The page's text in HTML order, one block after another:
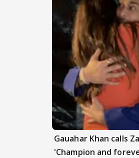
Gauahar Khan calls
'Champion and